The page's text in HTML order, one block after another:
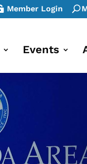
Member Login
Events